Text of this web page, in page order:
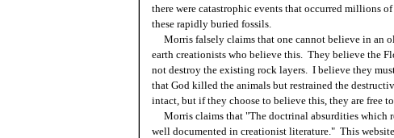
there were catastrophic events that occurred millions
these rapidly buried fossils.
Morris falsely claims that one cannot believe in an
earth creationists who believe this. They believe the
not destroy the existing rock layers. I believe they
that God killed the animals but restrained the
intact, but if they choose to believe this, they are free
Morris claims that "The doctrinal absurdities which
well documented in creationist literature." This website